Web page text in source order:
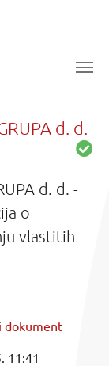
d. d.
d. d. -
o
vlastitih
dokument
11:41